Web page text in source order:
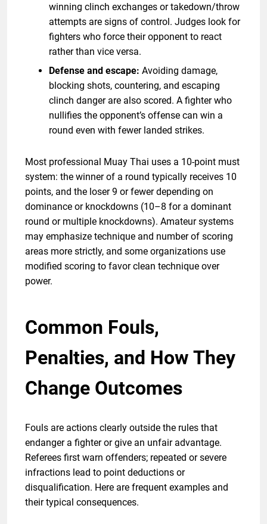
winning clinch exchanges or takedown/throw
attempts are signs of control. Judges look for
fighters who force their opponent to react
rather than vice versa.
Defense and escape: Avoiding damage,
blocking shots, countering, and escaping
clinch danger are also scored. A fighter who
nullifies the opponent’s offense can win a
round even with fewer landed strikes.
Most professional Muay Thai uses a 10-point must
system: the winner of a round typically receives 10
points, and the loser 9 or fewer depending on
dominance or knockdowns (10–8 for a dominant
round or multiple knockdowns). Amateur systems
may emphasize technique and number of scoring
areas more strictly, and some organizations use
modified scoring to favor clean technique over
power.
Common Fouls,
Penalties, and How They
Change Outcomes
Fouls are actions clearly outside the rules that
endanger a fighter or give an unfair advantage.
Referees first warn offenders; repeated or severe
infractions lead to point deductions or
disqualification. Here are frequent examples and
their typical consequences.